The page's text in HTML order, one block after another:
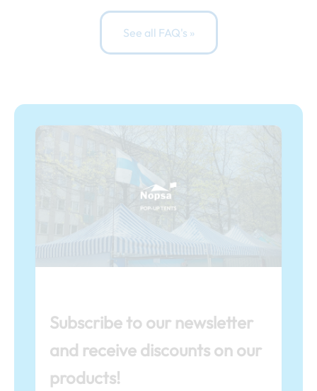
See all FAQ's »
Subscribe to our newsletter
and receive discounts on our
products!